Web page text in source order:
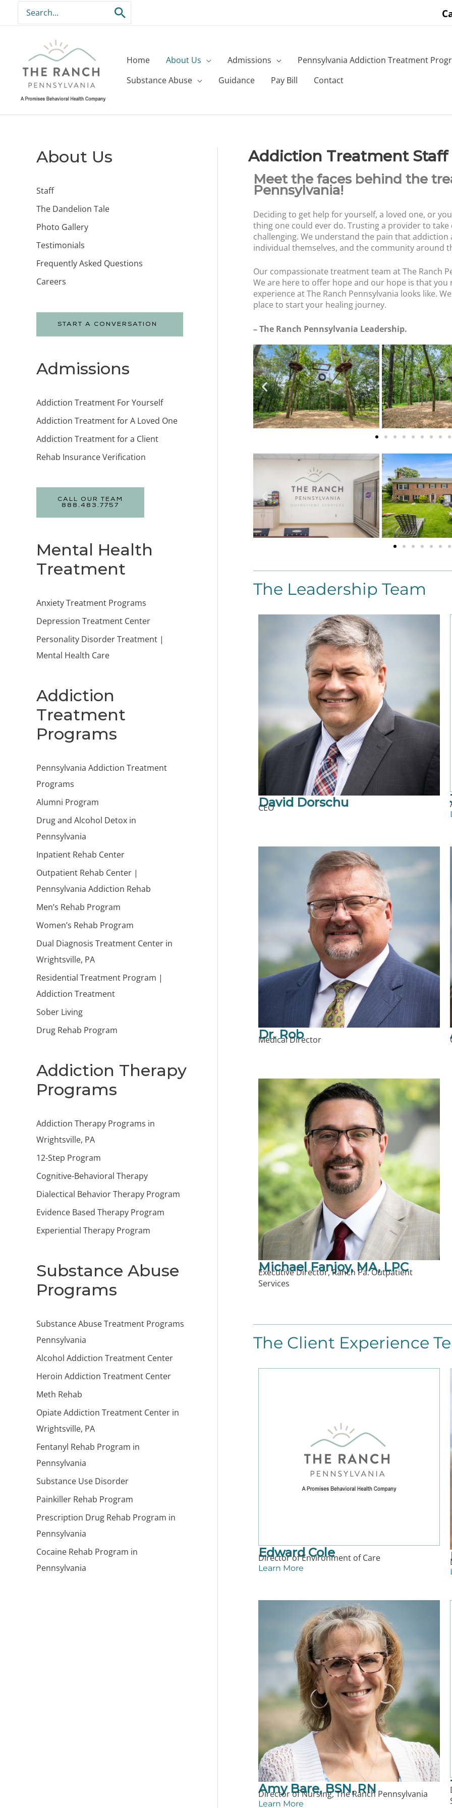
content
Search
for:
Home About Us Admissions
Pennsylvania Addiction Treatment
Substance Abuse
Guidance Pay Bill Contact
About Us
Staff
The Dandelion Tale
Photo Gallery
Testimonials
Frequently Asked Questions
Careers
START A CONVERSATION
Admissions
Addiction Treatment For Yourself
Addiction Treatment for A Loved One
Addiction Treatment for a Client
Rehab Insurance Verification
CALL OUR TEAM
888.483.7757
Mental Health
Treatment
Anxiety Treatment Programs
Depression Treatment Center
Personality Disorder Treatment |
Mental Health Care
Addiction
Treatment
Programs
Pennsylvania Addiction Treatment
Programs
Alumni Program
Drug and Alcohol Detox in
Pennsylvania
Inpatient Rehab Center
Outpatient Rehab Center |
Pennsylvania Addiction Rehab
Men’s Rehab Program
Women’s Rehab Program
Dual Diagnosis Treatment Center in
Wrightsville, PA
Residential Treatment Program |
Addiction Treatment
Sober Living
Drug Rehab Program
Addiction Therapy
Programs
Addiction Therapy Programs in
Wrightsville, PA
12-Step Program
Cognitive-Behavioral Therapy
Dialectical Behavior Therapy Program
Evidence Based Therapy Program
Experiential Therapy Program
Substance Abuse
Programs
Substance Abuse Treatment Programs
Pennsylvania
Alcohol Addiction Treatment Center
Heroin Addiction Treatment Center
Meth Rehab
Opiate Addiction Treatment Center in
Wrightsville, PA
Fentanyl Rehab Program in
Pennsylvania
Substance Use Disorder
Painkiller Rehab Program
Prescription Drug Rehab Program in
Pennsylvania
Cocaine Rehab Program in
Pennsylvania
Addiction Treatment Staff
Meet the faces behind the
Pennsylvania!
Deciding to get help for yourself, a loved one, or
thing one could ever do. Trusting a provider to
challenging. We understand the pain that
individual themselves, and the community around
Our compassionate treatment team at The Ranch
We are here to offer hope and our hope is that
experience at The Ranch Pennsylvania looks like.
place to start your healing journey.
– The Ranch Pennsylvania Leadership.
The Leadership Team
David Dorschu
CEO
Dr. Rob
Medical Director
Michael Fanjoy, MA, LPC
Executive Director, Ranch Pa. Outpatient
Services
The Client Experience
Edward Cole
Director of Environment of Care
Learn More
Amy Bare, BSN, RN
Director of Nursing, The Ranch Pennsylvania
Learn More